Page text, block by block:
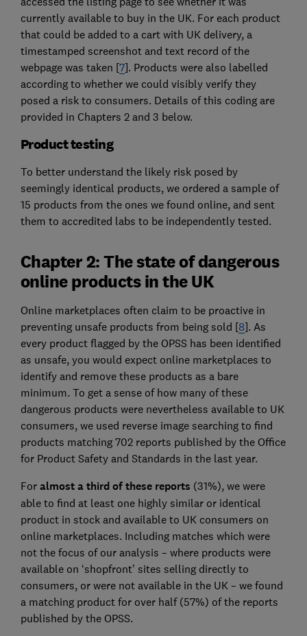
currently available to buy in the UK. For each product
that could be added to a cart with UK delivery, a
timestamped screenshot and text record of the
webpage was taken [7]. Products were also labelled
according to whether we could visibly verify they
posed a risk to consumers. Details of this coding are
provided in Chapters 2 and 3 below.
Product testing
To better understand the likely risk posed by
seemingly identical products, we ordered a sample of
15 products from the ones we found online, and sent
them to accredited labs to be independently tested.
Chapter 2: The state of dangerous
online products in the UK
Online marketplaces often claim to be proactive in
preventing unsafe products from being sold [8]. As
every product flagged by the OPSS has been identified
as unsafe, you would expect online marketplaces to
identify and remove these products as a bare
minimum. To get a sense of how many of these
dangerous products were nevertheless available to UK
consumers, we used reverse image searching to find
products matching 702 reports published by the Office
for Product Safety and Standards in the last year.
For almost a third of these reports (31%), we were
able to find at least one highly similar or identical
product in stock and available to UK consumers on
online marketplaces. Including matches which were
not the focus of our analysis – where products were
available on ‘shopfront’ sites selling directly to
consumers, or were not available in the UK – we found
a matching product for over half (57%) of the reports
published by the OPSS.